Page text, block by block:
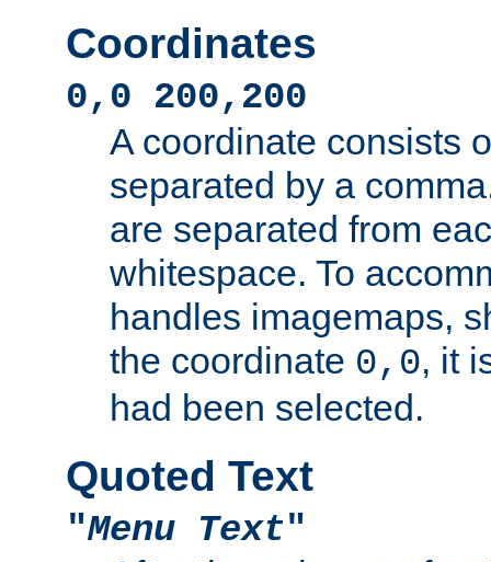
Coordinates
0,0 200,200
A coordinate consists
separated by a
are separated from
whitespace. To
handles imagemaps,
the coordinate 0,0, it
had been selected.
Quoted Text
"Menu Text"